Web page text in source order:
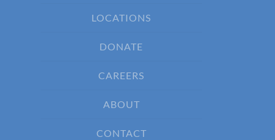
LOCATIONS
DONATE
CAREERS
ABOUT
CONTACT